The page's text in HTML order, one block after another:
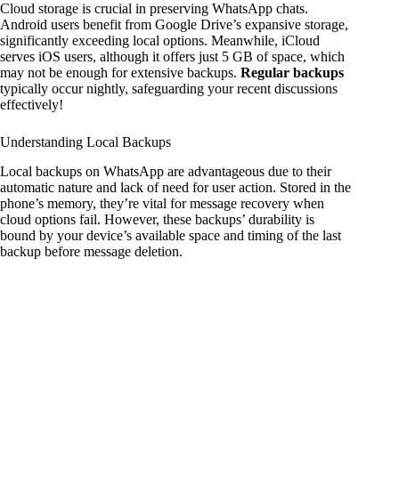
Cloud storage is crucial in preserving WhatsApp chats.
Android users benefit from Google Drive’s expansive storage,
significantly exceeding local options. Meanwhile, iCloud
serves iOS users, although it offers just 5 GB of space, which
may not be enough for extensive backups. Regular backups
typically occur nightly, safeguarding your recent discussions
effectively!
Understanding Local Backups
Local backups on WhatsApp are advantageous due to their
automatic nature and lack of need for user action. Stored in the
phone’s memory, they’re vital for message recovery when
cloud options fail. However, these backups’ durability is
bound by your device’s available space and timing of the last
backup before message deletion.